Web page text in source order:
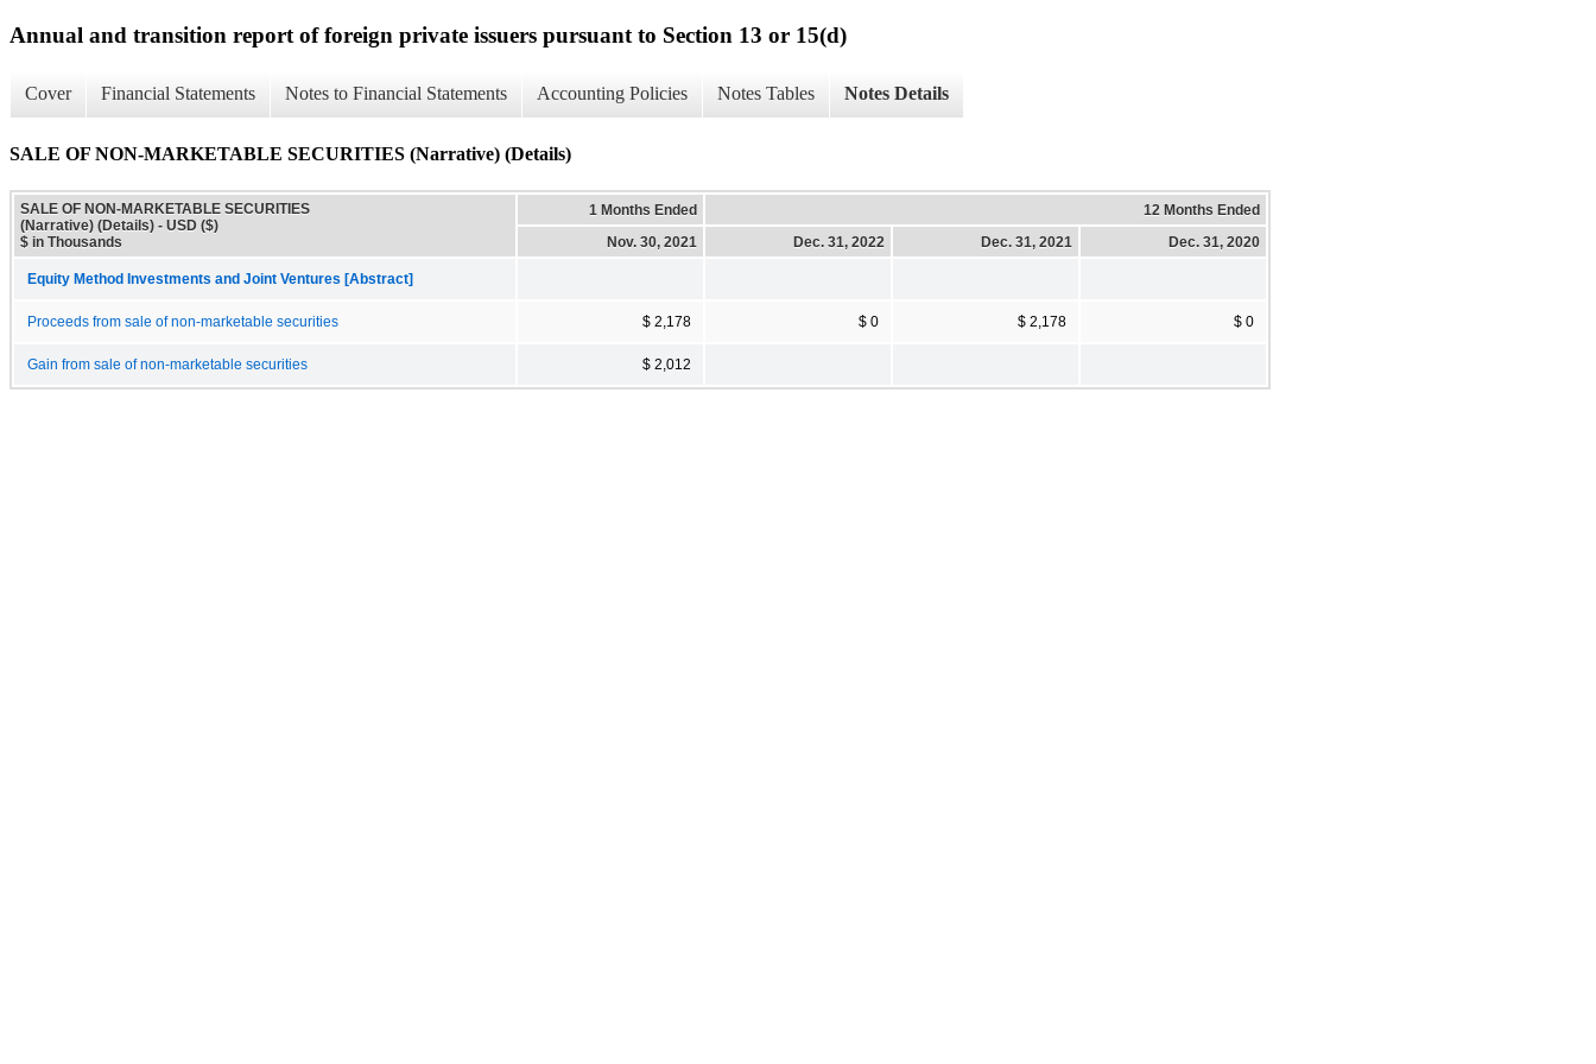
Annual and transition report of foreign private issuers pursuant to Section 13 or 15(d)
Cover Financial Statements Notes to Financial Statements Accounting Policies Notes Tables Notes Details
SALE OF NON-MARKETABLE SECURITIES (Narrative) (Details)
SALE OF NON-MARKETABLE SECURITIES
(Narrative) (Details) - USD ($)
$ in Thousands
1 Months Ended
12 Months Ended
Nov. 30, 2021
Dec. 31, 2022 Dec. 31, 2021 Dec. 31, 2020
Equity Method Investments and Joint Ventures [Abstract]
Proceeds from sale of non-marketable securities $ 2,178 $ 0 $ 2,178 $ 0
Gain from sale of non-marketable securities $ 2,012